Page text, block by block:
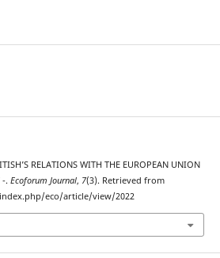
RELATIONS WITH THE EUROPEAN UNION
-. Ecoforum Journal, 7(3). Retrieved from
eco/article/view/2022